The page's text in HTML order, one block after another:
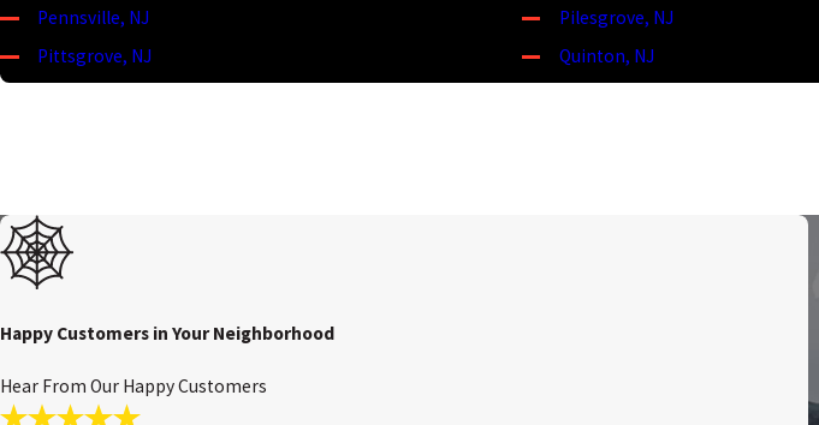
Pennsville, NJ
Pilesgrove, NJ
Pittsgrove, NJ
Quinton, NJ
Happy Customers in Your Neighborhood
Hear From Our Happy Customers